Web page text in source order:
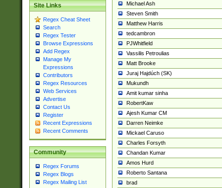
Site Links
Regex Cheat Sheet
Search
Regex Tester
Browse Expressions
Add Regex
Manage My
Expressions
Contributors
Regex Resources
Web Services
Advertise
Contact Us
Register
Recent Expressions
Recent Comments
Community
Regex Forums
Regex Blogs
Regex Mailing List
Michael Ash
Steven Smith
Matthew Harris
tedcambron
PJWhitfield
Vassilis Petroulias
Matt Brooke
Juraj Hajdúch (SK)
Mukundh
Amit kumar sinha
RobertKaw
Ajesh Kumar CM
Darren Neimke
Mickael Caruso
Charles Forsyth
Chandan Kumar
Amos Hurd
Roberto Santana
brad